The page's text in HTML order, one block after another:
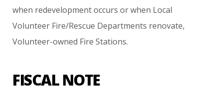
when redevelopment occurs or when Local
Volunteer Fire/Rescue Departments renovate,
Volunteer-owned Fire Stations.
FISCAL NOTE